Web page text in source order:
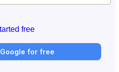
free
for free